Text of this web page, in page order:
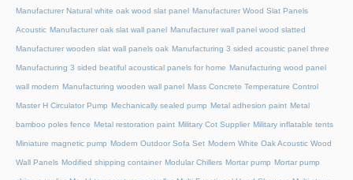
Manufacturer Natural white oak wood slat panel Manufacturer Wood Slat Panels
Acoustic Manufacturer oak slat wall panel Manufacturer wall panel wood slatted
Manufacturer wooden slat wall panels oak Manufacturing 3 sided acoustic panel three
Manufacturing 3 sided beatiful acoustical panels for home Manufacturing wood panel
wall modern Manufacturing wooden wall panel Mass Concrete Temperature Control
Master H Circulator Pump Mechanically sealed pump Metal adhesion paint Metal
bamboo poles fence Metal restoration paint Military Cot Supplier Military inflatable tents
Miniature magnetic pump Modern Outdoor Sofa Set Modern White Oak Acoustic Wood
Wall Panels Modified shipping container Modular Chillers Mortar pump Mortar pump